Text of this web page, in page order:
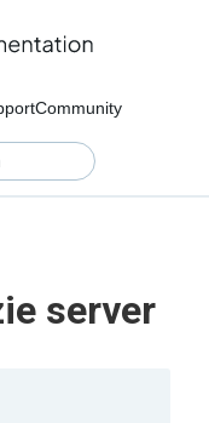
Community
server